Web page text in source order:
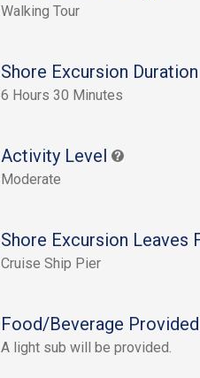
Walking Tour
Shore Excursion Duration
6 Hours 30 Minutes
Activity Level
Moderate
Shore Excursion Leaves
Cruise Ship Pier
Food/Beverage Provided
A light sub will be provided.